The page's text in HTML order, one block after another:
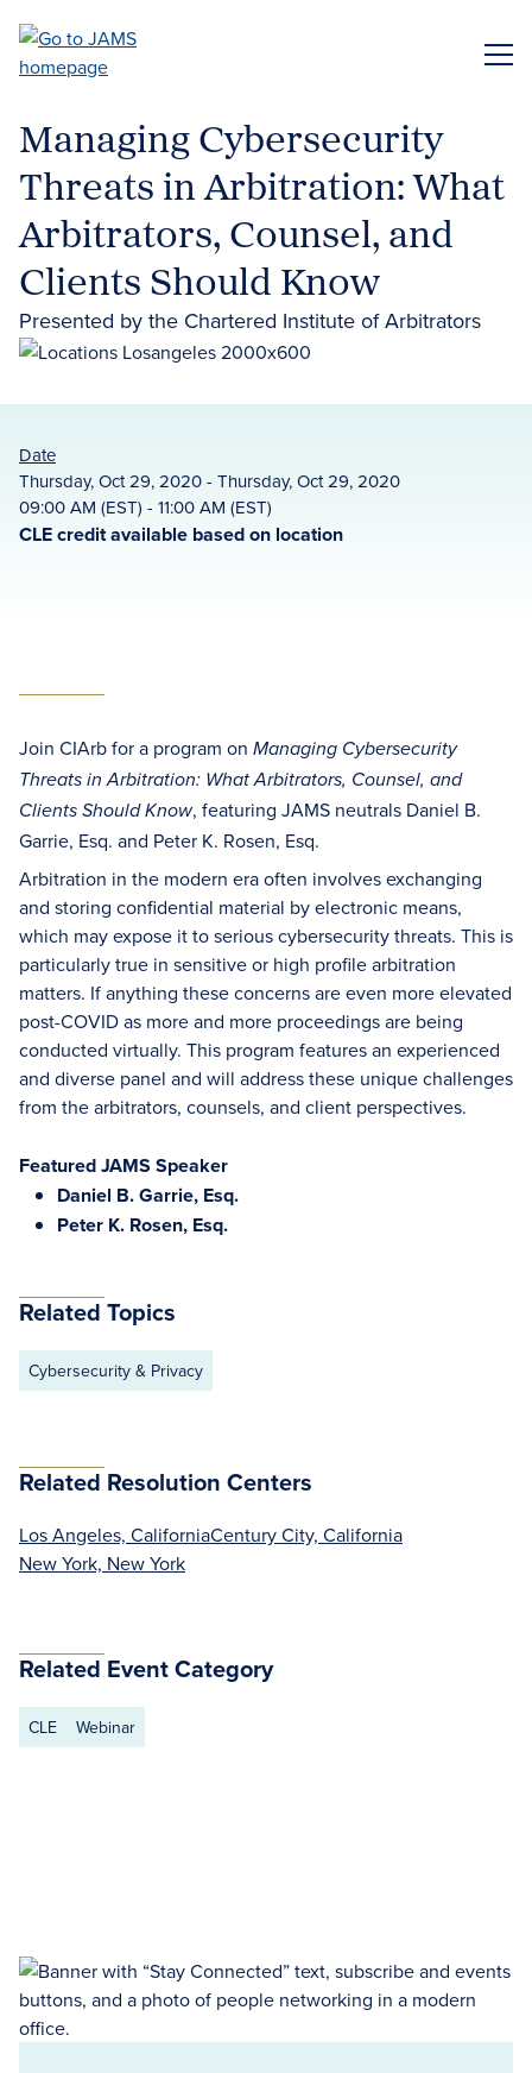
main
Managing Cybersecurity
Threats in Arbitration: What
Arbitrators, Counsel, and
Clients Should Know
Presented by the Chartered Institute of Arbitrators
Date
Thursday, Oct 29, 2020 - Thursday, Oct 29, 2020
09:00 AM (EST) - 11:00 AM (EST)
CLE credit available based on location
Join CIArb for a program on Managing Cybersecurity
Threats in Arbitration: What Arbitrators, Counsel, and
Clients Should Know, featuring JAMS neutrals Daniel B.
Garrie, Esq. and Peter K. Rosen, Esq.
Arbitration in the modern era often involves exchanging
and storing confidential material by electronic means,
which may expose it to serious cybersecurity threats. This is
particularly true in sensitive or high profile arbitration
matters. If anything these concerns are even more elevated
post-COVID as more and more proceedings are being
conducted virtually. This program features an experienced
and diverse panel and will address these unique challenges
from the arbitrators, counsels, and client perspectives.
Featured JAMS Speaker
Daniel B. Garrie, Esq.
Peter K. Rosen, Esq.
Related Topics
Cybersecurity & Privacy
Related Resolution Centers
Los Angeles, CaliforniaCentury City, California
New York, New York
Related Event Category
CLE Webinar